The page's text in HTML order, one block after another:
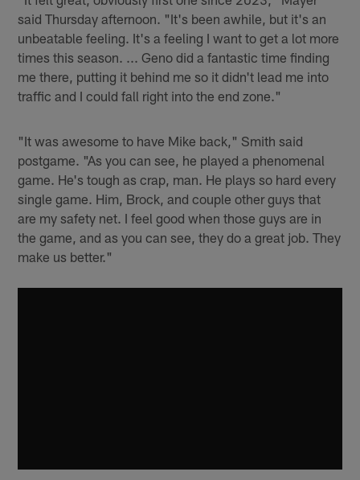
said Thursday afternoon. "It's been awhile, but it's an
unbeatable feeling. It's a feeling I want to get a lot more
times this season. ... Geno did a fantastic time finding
me there, putting it behind me so it didn't lead me into
traffic and I could fall right into the end zone."
"It was awesome to have Mike back," Smith said
postgame. "As you can see, he played a phenomenal
game. He's tough as crap, man. He plays so hard every
single game. Him, Brock, and couple other guys that
are my safety net. I feel good when those guys are in
the game, and as you can see, they do a great job. They
make us better."